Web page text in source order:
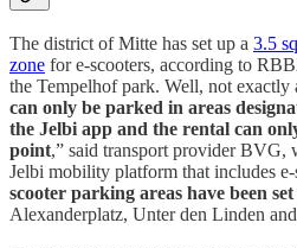
The district of Mitte has set up a 3.5
zone for e-scooters, according to
the Tempelhof park. Well, not exactly
can only be parked in areas
the Jelbi app and the rental can
point,” said transport provider BVG,
Jelbi mobility platform that includes e-
scooter parking areas have been
Alexanderplatz, Unter den Linden